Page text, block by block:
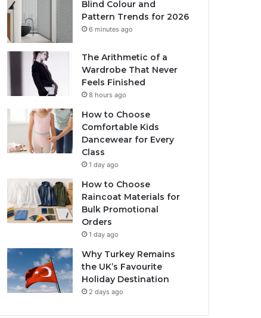
Blind Colour and
Pattern Trends for 2026
6 minutes ago
The Arithmetic of a
Wardrobe That Never
Feels Finished
8 hours ago
How to Choose
Comfortable Kids
Dancewear for Every
Class
1 day ago
How to Choose
Raincoat Materials for
Bulk Promotional
Orders
1 day ago
Why Turkey Remains
the UK’s Favourite
Holiday Destination
2 days ago